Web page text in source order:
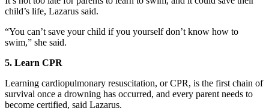
child’s life, Lazarus said.
“You can’t save your child if you yourself don’t know how to
swim,” she said.
5. Learn CPR
Learning cardiopulmonary resuscitation, or CPR, is the first chain of
survival once a drowning has occurred, and every parent needs to
become certified, said Lazarus.